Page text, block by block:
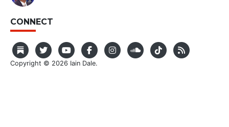
CONNECT
Copyright © 2026 Iain Dale.